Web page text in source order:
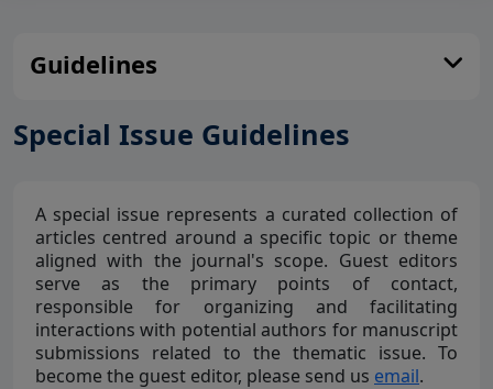
Guidelines
Special Issue Guidelines
A special issue represents a curated collection of
articles centred around a specific topic or theme
aligned with the journal's scope. Guest editors
serve as the primary points of contact,
responsible for organizing and facilitating
interactions with potential authors for manuscript
submissions related to the thematic issue. To
become the guest editor, please send us email.